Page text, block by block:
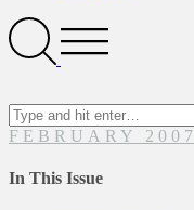
SearchOpen
Menu
FEBRUARY
In This Issue